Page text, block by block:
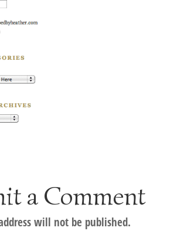
a Comment
will not be published.